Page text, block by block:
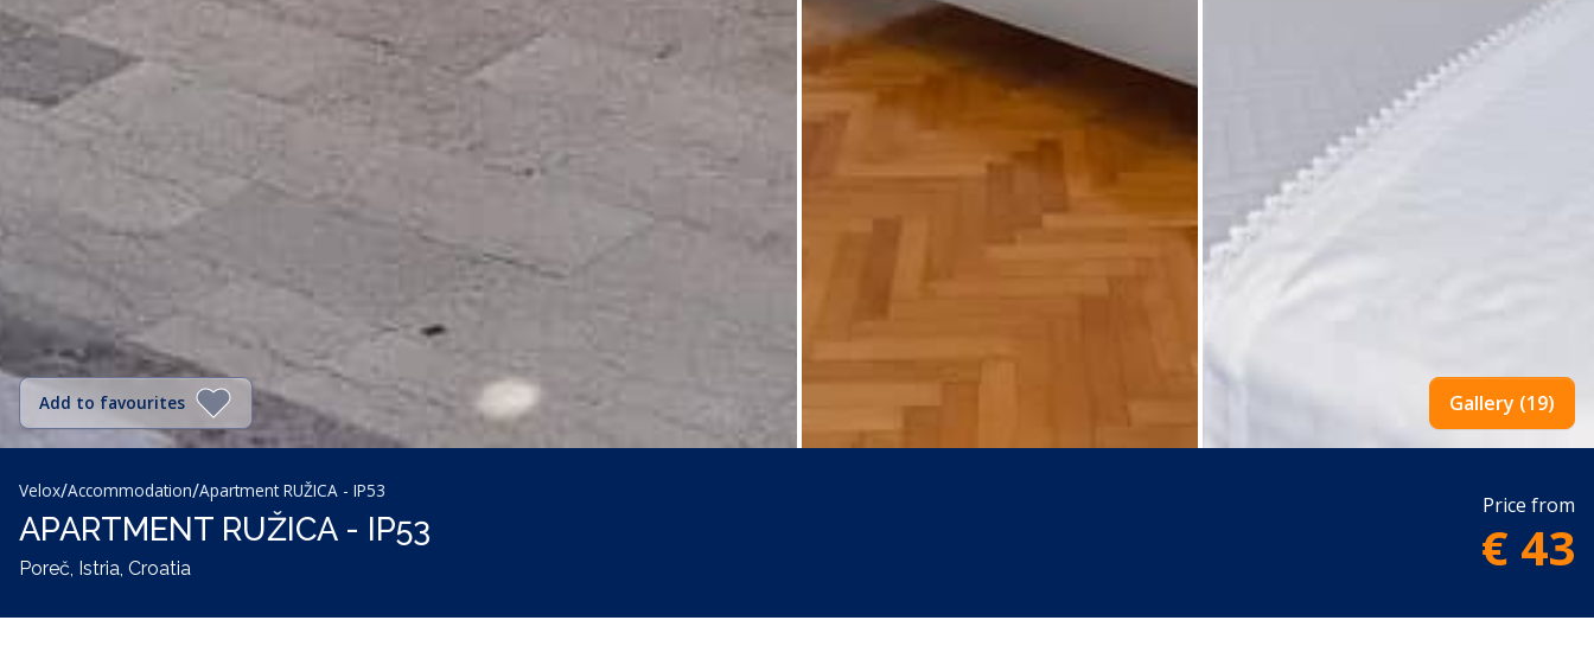
Add to favourites Gallery (19)
Velox/Accommodation/Apartment RUŽICA - IP53
APARTMENT RUŽICA - IP53
Poreč, Istria, Croatia
Price from
€ 43